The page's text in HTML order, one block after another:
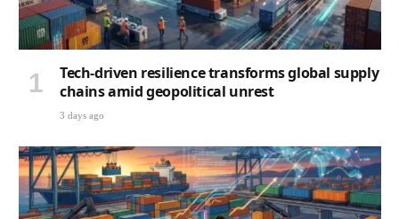
Tech-driven resilience transforms global supply
chains amid geopolitical unrest
3 days ago